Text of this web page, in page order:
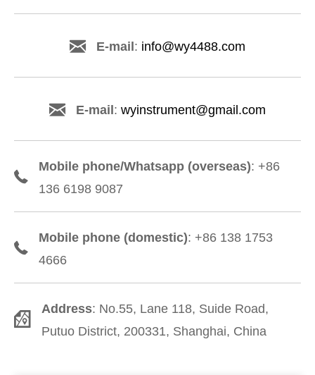
E-mail: info@wy4488.com
E-mail: wyinstrument@gmail.com
Mobile phone/Whatsapp (overseas): +86
136 6198 9087
Mobile phone (domestic): +86 138 1753
4666
Address: No.55, Lane 118, Suide Road,
Putuo District, 200331, Shanghai, China